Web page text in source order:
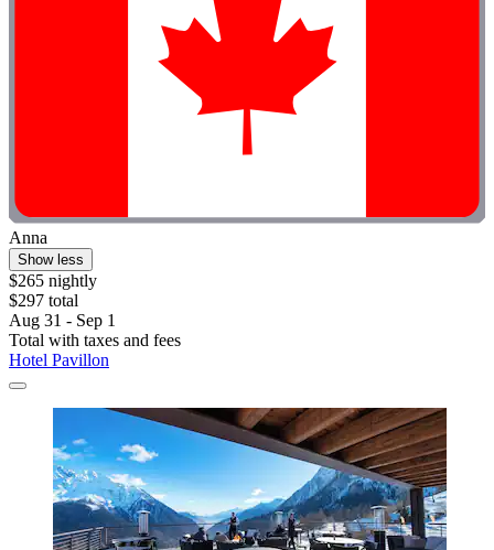
Anna
Show less
$265 nightly
$297 total
Aug 31 - Sep 1
Total with taxes and fees
Hotel Pavillon